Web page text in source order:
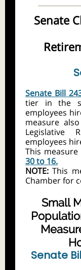
Senate
Senate Bill
tier in the
employees
measure
Legislative
employees
This measure
30 to 16.
NOTE: This
Chamber for
Small
Senate